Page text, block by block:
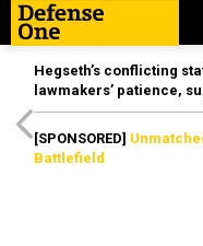
Hegseth’s conflicting
lawmakers’ patience,
[SPONSORED]
Battlefield